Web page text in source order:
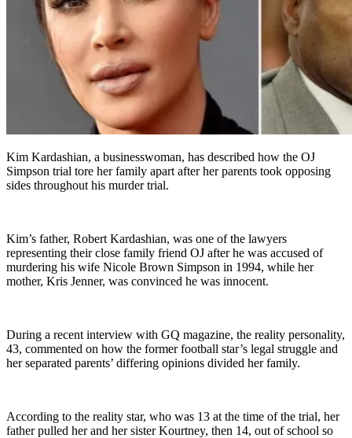
Kim Kardashian, a businesswoman, has described how the OJ
Simpson trial tore her family apart after her parents took opposing
sides throughout his murder trial.
Kim’s father, Robert Kardashian, was one of the lawyers
representing their close family friend OJ after he was accused of
murdering his wife Nicole Brown Simpson in 1994, while her
mother, Kris Jenner, was convinced he was innocent.
During a recent interview with GQ magazine, the reality personality,
43, commented on how the former football star’s legal struggle and
her separated parents’ differing opinions divided her family.
According to the reality star, who was 13 at the time of the trial, her
father pulled her and her sister Kourtney, then 14, out of school so